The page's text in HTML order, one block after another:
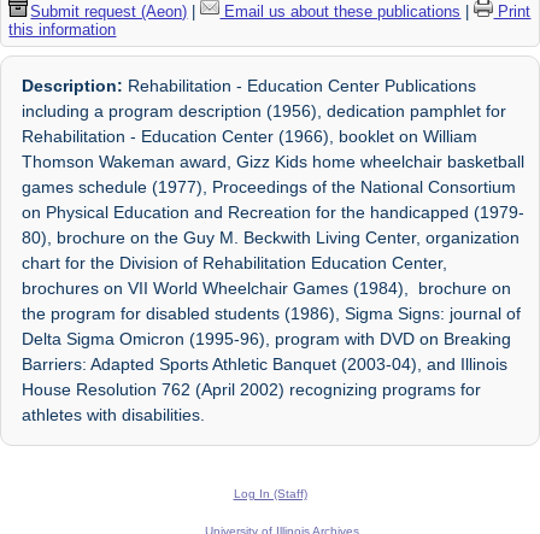
Submit request (Aeon) | Email us about these publications |
Print
this information
Description: Rehabilitation - Education Center Publications
including a program description (1956), dedication pamphlet for
Rehabilitation - Education Center (1966), booklet on William
Thomson Wakeman award, Gizz Kids home wheelchair basketball
games schedule (1977), Proceedings of the National Consortium
on Physical Education and Recreation for the handicapped (1979-
80), brochure on the Guy M. Beckwith Living Center, organization
chart for the Division of Rehabilitation Education Center,
brochures on VII World Wheelchair Games (1984), brochure on
the program for disabled students (1986), Sigma Signs: journal of
Delta Sigma Omicron (1995-96), program with DVD on Breaking
Barriers: Adapted Sports Athletic Banquet (2003-04), and Illinois
House Resolution 762 (April 2002) recognizing programs for
athletes with disabilities.
Log In (Staff)
University of Illinois Archives